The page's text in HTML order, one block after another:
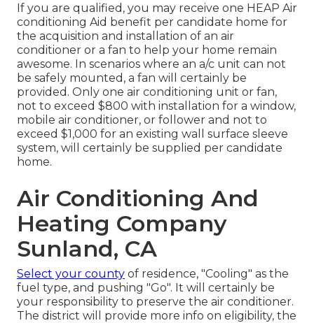
If you are qualified, you may receive one HEAP Air
conditioning Aid benefit per candidate home for
the acquisition and installation of an air
conditioner or a fan to help your home remain
awesome. In scenarios where an a/c unit can not
be safely mounted, a fan will certainly be
provided. Only one air conditioning unit or fan,
not to exceed $800 with installation for a window,
mobile air conditioner, or follower and not to
exceed $1,000 for an existing wall surface sleeve
system, will certainly be supplied per candidate
home.
Air Conditioning And
Heating Company
Sunland, CA
Select your county of residence, "Cooling" as the
fuel type, and pushing "Go". It will certainly be
your responsibility to preserve the air conditioner.
The district will provide more info on eligibility, the